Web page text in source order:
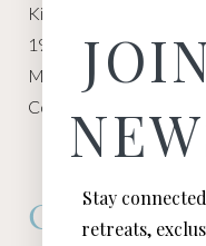
Kino Macgregor, Miami
1940 NW Miami Ct
Miami, FL 33136
Contact:
Connect
Stay
retreats,